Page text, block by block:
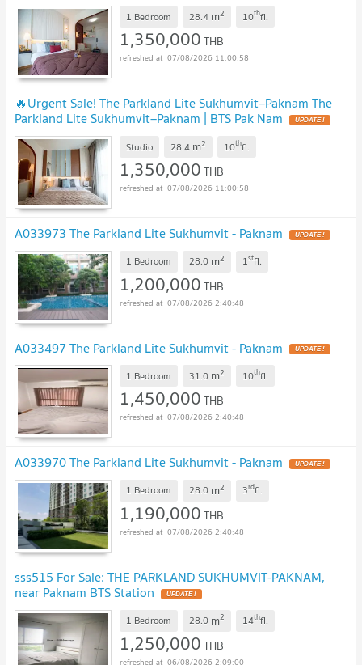
1 Bedroom 28.4 m2 10thfl.
1,350,000THB
07/08/2026 11:00:58
🔥Urgent Sale! The Parkland Lite Sukhumvit–Paknam The
Parkland Lite Sukhumvit–Paknam | BTS Pak Nam
Studio 28.4 m2 10thfl.
1,350,000THB
07/08/2026 11:00:58
A033973 The Parkland Lite Sukhumvit - Paknam
1 Bedroom 28.0 m2 1stfl.
1,200,000THB
07/08/2026 2:40:48
A033497 The Parkland Lite Sukhumvit - Paknam
1 Bedroom 31.0 m2 10thfl.
1,450,000THB
07/08/2026 2:40:48
A033970 The Parkland Lite Sukhumvit - Paknam
1 Bedroom 28.0 m2 3rdfl.
1,190,000THB
07/08/2026 2:40:48
sss515 For Sale: THE PARKLAND SUKHUMVIT-PAKNAM,
near Paknam BTS Station
1 Bedroom 28.0 m2 14thfl.
1,250,000THB
06/08/2026 2:09:00